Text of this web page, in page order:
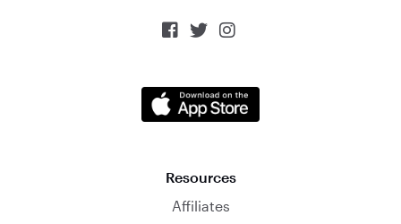
  
Resources
Affiliates